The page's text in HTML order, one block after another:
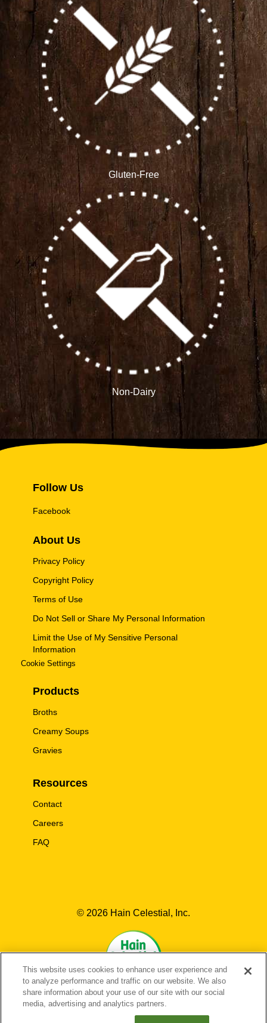
Gluten-Free
Non-Dairy
Follow Us
Facebook
About Us
Privacy Policy
Copyright Policy
Terms of Use
Do Not Sell or Share My Personal Information
Limit the Use of My Sensitive Personal
Information
Cookie Settings
Products
Broths
Creamy Soups
Gravies
Resources
Contact
Careers
FAQ
© 2026 Hain Celestial, Inc.
FR-CA EN-CA
This website uses cookies to enhance user experience and
to analyze performance and traffic on our website. We also
share information about your use of our site with our social
media, advertising and analytics partners.